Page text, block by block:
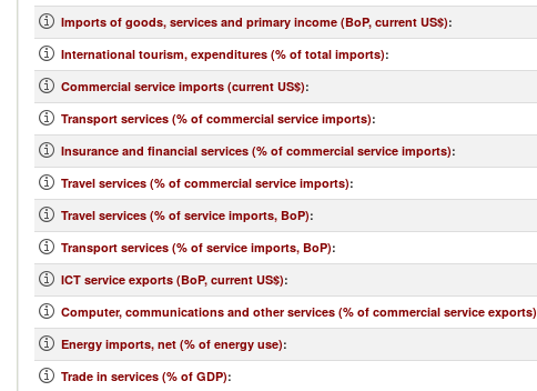
Imports of goods, services and primary income (BoP, current US$):
International tourism, expenditures (% of total imports):
Commercial service imports (current US$):
Transport services (% of commercial service imports):
Insurance and financial services (% of commercial service imports):
Travel services (% of commercial service imports):
Travel services (% of service imports, BoP):
Transport services (% of service imports, BoP):
ICT service exports (BoP, current US$):
Computer, communications and other services (% of commercial service exports)
Energy imports, net (% of energy use):
Trade in services (% of GDP):